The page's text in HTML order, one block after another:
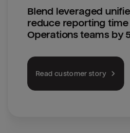
Blend leveraged
reduce reporting
Operations teams by
Read customer story